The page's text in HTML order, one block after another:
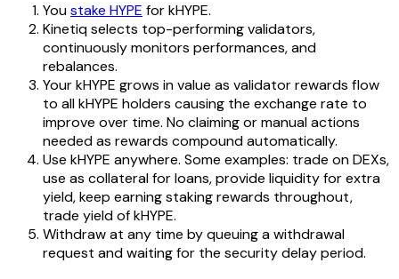
Youstake HYPE for kHYPE.
Kinetiq selects top-performing validators,
continuously monitors performances, and
rebalances.
Your kHYPE grows in value as validator rewards flow
to all kHYPE holders causing the exchange rate to
improve over time. No claiming or manual actions
needed as rewards compound automatically.
Use kHYPE anywhere. Some examples: trade on DEXs,
use as collateral for loans, provide liquidity for extra
yield, keep earning staking rewards throughout,
trade yield of kHYPE.
Withdraw at any time by queuing a withdrawal
request and waiting for the security delay period.